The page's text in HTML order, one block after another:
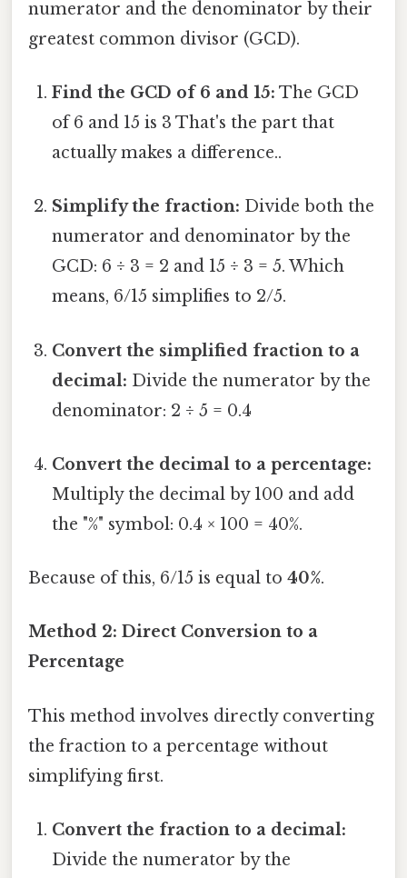
numerator and the denominator by their
greatest common divisor (GCD).
Find the GCD of 6 and 15: The GCD
of 6 and 15 is 3 That's the part that
actually makes a difference..
Simplify the fraction: Divide both the
numerator and denominator by the
GCD: 6 ÷ 3 = 2 and 15 ÷ 3 = 5. Which
means, 6/15 simplifies to 2/5.
Convert the simplified fraction to a
decimal: Divide the numerator by the
denominator: 2 ÷ 5 = 0.4
Convert the decimal to a percentage:
Multiply the decimal by 100 and add
the "%" symbol: 0.4 × 100 = 40%.
Because of this, 6/15 is equal to 40%.
Method 2: Direct Conversion to a
Percentage
This method involves directly converting
the fraction to a percentage without
simplifying first.
Convert the fraction to a decimal:
Divide the numerator by the